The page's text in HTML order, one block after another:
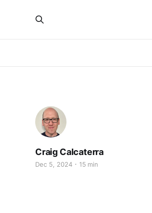
Craig Calcaterra
Dec 5, 2024 15 min